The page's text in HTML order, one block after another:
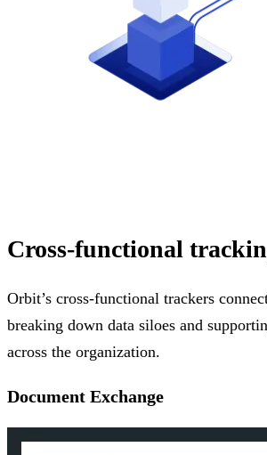
Cross-functional
Orbit’s cross-functional trackers
breaking down data siloes and
across the organization.
Document Exchange